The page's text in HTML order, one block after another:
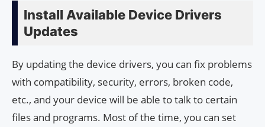
Install Available Device Drivers
Updates
By updating the device drivers, you can fix problems
with compatibility, security, errors, broken code,
etc., and your device will be able to talk to certain
files and programs. Most of the time, you can set